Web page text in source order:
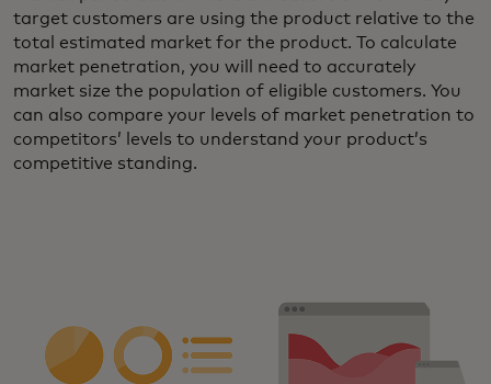
target customers are using the product relative to the
total estimated market for the product. To calculate
market penetration, you will need to accurately
market size the population of eligible customers. You
can also compare your levels of market penetration to
competitors’ levels to understand your product’s
competitive standing.